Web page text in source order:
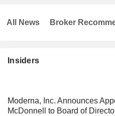
Insiders
Moderna, Inc. Announces
McDonnell to Board of
All News Broker